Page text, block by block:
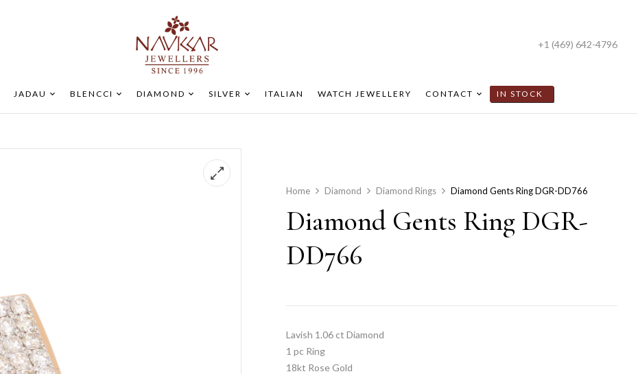
+1 (469) 642-4796
JADAU BLENCCI DIAMOND SILVER ITALIAN WATCH JEWELLERY CONTACT IN STOCK
Home Diamond Diamond Rings Diamond Gents Ring DGR-DD766
Diamond Gents Ring DGR-
DD766
Lavish 1.06 ct Diamond
1 pc Ring
18kt Rose Gold